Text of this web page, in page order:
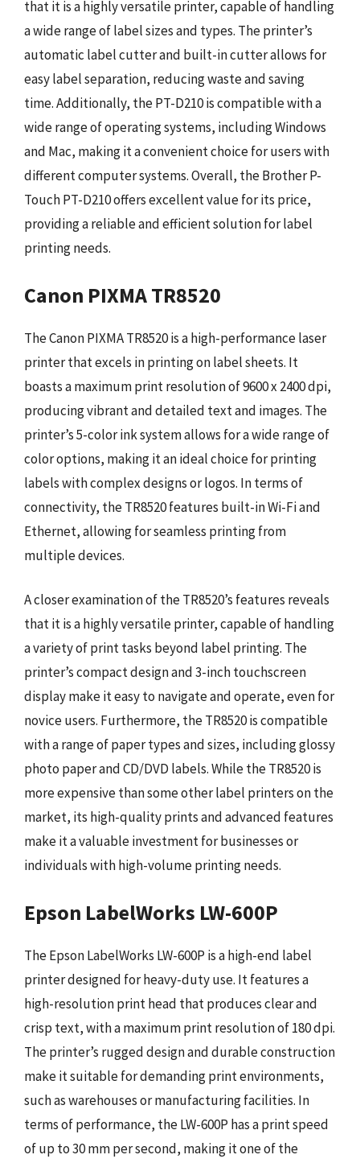
that it is a highly versatile printer, capable of handling
a wide range of label sizes and types. The printer’s
automatic label cutter and built-in cutter allows for
easy label separation, reducing waste and saving
time. Additionally, the PT-D210 is compatible with a
wide range of operating systems, including Windows
and Mac, making it a convenient choice for users with
different computer systems. Overall, the Brother P-
Touch PT-D210 offers excellent value for its price,
providing a reliable and efficient solution for label
printing needs.
Canon PIXMA TR8520
The Canon PIXMA TR8520 is a high-performance laser
printer that excels in printing on label sheets. It
boasts a maximum print resolution of 9600 x 2400 dpi,
producing vibrant and detailed text and images. The
printer’s 5-color ink system allows for a wide range of
color options, making it an ideal choice for printing
labels with complex designs or logos. In terms of
connectivity, the TR8520 features built-in Wi-Fi and
Ethernet, allowing for seamless printing from
multiple devices.
A closer examination of the TR8520’s features reveals
that it is a highly versatile printer, capable of handling
a variety of print tasks beyond label printing. The
printer’s compact design and 3-inch touchscreen
display make it easy to navigate and operate, even for
novice users. Furthermore, the TR8520 is compatible
with a range of paper types and sizes, including glossy
photo paper and CD/DVD labels. While the TR8520 is
more expensive than some other label printers on the
market, its high-quality prints and advanced features
make it a valuable investment for businesses or
individuals with high-volume printing needs.
Epson LabelWorks LW-600P
The Epson LabelWorks LW-600P is a high-end label
printer designed for heavy-duty use. It features a
high-resolution print head that produces clear and
crisp text, with a maximum print resolution of 180 dpi.
The printer’s rugged design and durable construction
make it suitable for demanding print environments,
such as warehouses or manufacturing facilities. In
terms of performance, the LW-600P has a print speed
of up to 30 mm per second, making it one of the